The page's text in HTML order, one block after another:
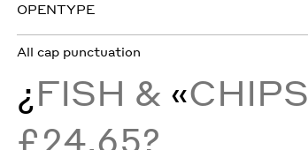
OPENTYPE
All cap punctuation
¿FISH & «CHIPS
£24.65?